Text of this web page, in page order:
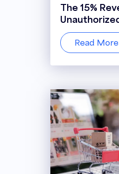
The 15%
Brand
Read More